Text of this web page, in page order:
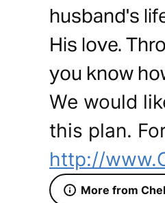
husband's
His love.
you know
We would
this plan.
http://
More from